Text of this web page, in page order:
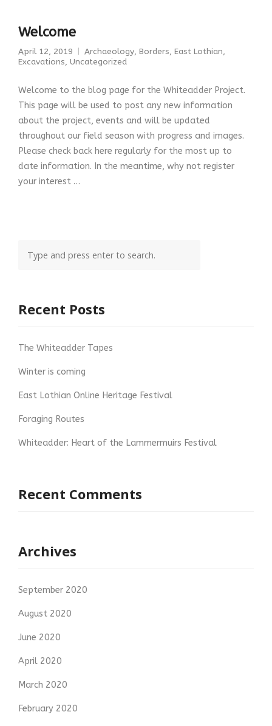
Welcome
April 12, 2019 Archaeology, Borders, East Lothian,
Excavations, Uncategorized
Welcome to the blog page for the Whiteadder Project.
This page will be used to post any new information
about the project, events and will be updated
throughout our field season with progress and images.
Please check back here regularly for the most up to
date information. In the meantime, why not register
your interest …
Recent Posts
The Whiteadder Tapes
Winter is coming
East Lothian Online Heritage Festival
Foraging Routes
Whiteadder: Heart of the Lammermuirs Festival
Recent Comments
Archives
September 2020
August 2020
June 2020
April 2020
March 2020
February 2020